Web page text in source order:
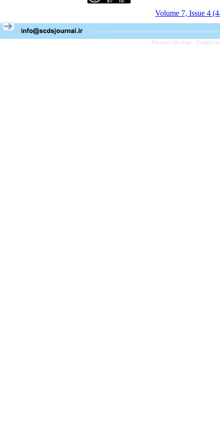
Volume 7, Issue 4
Persian site map - English